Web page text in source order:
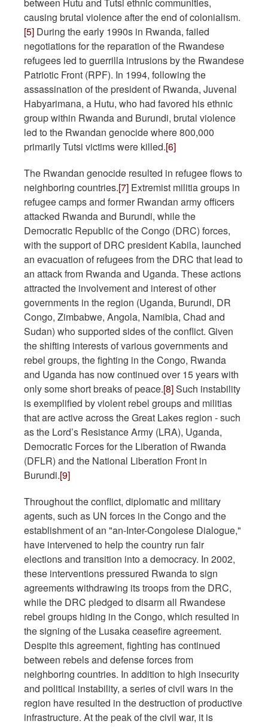
between Hutu and Tutsi ethnic communities,
causing brutal violence after the end of colonialism.
[5] During the early 1990s in Rwanda, failed
negotiations for the reparation of the Rwandese
refugees led to guerrilla intrusions by the Rwandese
Patriotic Front (RPF). In 1994, following the
assassination of the president of Rwanda, Juvenal
Habyarimana, a Hutu, who had favored his ethnic
group within Rwanda and Burundi, brutal violence
led to the Rwandan genocide where 800,000
primarily Tutsi victims were killed.[6]
The Rwandan genocide resulted in refugee flows to
neighboring countries.[7] Extremist militia groups in
refugee camps and former Rwandan army officers
attacked Rwanda and Burundi, while the
Democratic Republic of the Congo (DRC) forces,
with the support of DRC president Kabila, launched
an evacuation of refugees from the DRC that lead to
an attack from Rwanda and Uganda. These actions
attracted the involvement and interest of other
governments in the region (Uganda, Burundi, DR
Congo, Zimbabwe, Angola, Namibia, Chad and
Sudan) who supported sides of the conflict. Given
the shifting interests of various governments and
rebel groups, the fighting in the Congo, Rwanda
and Uganda has now continued over 15 years with
only some short breaks of peace.[8]Such instability
is exemplified by violent rebel groups and militias
that are active across the Great Lakes region - such
as the Lord’s Resistance Army (LRA), Uganda,
Democratic Forces for the Liberation of Rwanda
(DFLR) and the National Liberation Front in
Burundi.[9]
Throughout the conflict, diplomatic and military
agents, such as UN forces in the Congo and the
establishment of an "an-Inter-Congolese Dialogue,"
have intervened to help the country run fair
elections and transition into a democracy. In 2002,
these interventions pressured Rwanda to sign
agreements withdrawing its troops from the DRC,
while the DRC pledged to disarm all Rwandese
rebel groups hiding in the Congo, which resulted in
the signing of the Lusaka ceasefire agreement.
Despite this agreement, fighting has continued
between rebels and defense forces from
neighboring countries. In addition to high insecurity
and political instability, a series of civil wars in the
region have resulted in the destruction of productive
infrastructure. At the peak of the civil war, it is